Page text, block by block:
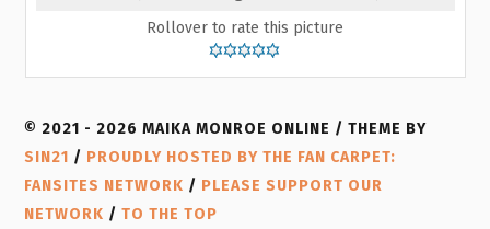
Rollover to rate this picture
© 2021 - 2026 MAIKA MONROE ONLINE / THEME BY
SIN21 / PROUDLY HOSTED BY THE FAN CARPET:
FANSITES NETWORK / PLEASE SUPPORT OUR
NETWORK /TO THE TOP